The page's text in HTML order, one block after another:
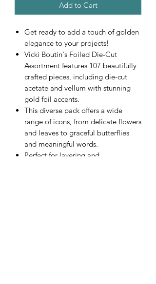
Add to Cart
Get ready to add a touch of golden
elegance to your projects!
Vicki Boutin's Foiled Die-Cut
Assortment features 107 beautifully
crafted pieces, including die-cut
acetate and vellum with stunning
gold foil accents.
This diverse pack offers a wide
range of icons, from delicate flowers
and leaves to graceful butterflies
and meaningful words.
Perfect for layering and